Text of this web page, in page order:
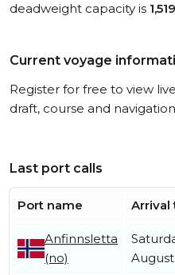
deadweight capacity is
Current voyage
Register for free to view
draft, course and
Last port calls
Port name Arrival
Anfinnsletta
(no)
August